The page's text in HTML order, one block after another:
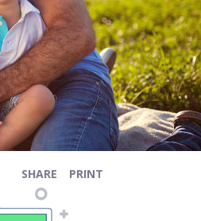
SHARE PRINT